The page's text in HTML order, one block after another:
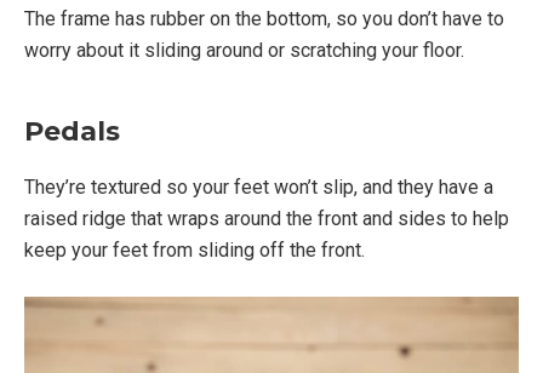
The frame has rubber on the bottom, so you don’t have to
worry about it sliding around or scratching your floor.
Pedals
They’re textured so your feet won’t slip, and they have a
raised ridge that wraps around the front and sides to help
keep your feet from sliding off the front.